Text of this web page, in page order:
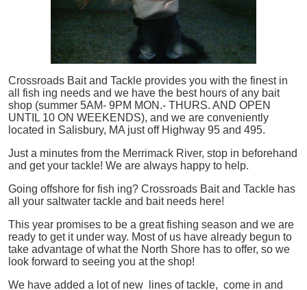
Crossroads Bait and Tackle provides you with the finest in
all
fish ing needs and we have the best hours of any bait
shop (summer 5AM- 9PM MON.- THURS. AND OPEN
UNTIL 10 ON WEEKENDS), and we are conveniently
located in Salisbury, MA just off Highway 95 and 495.
Just a minutes from the Merrimack River, stop in beforehand
and get your tackle! We are always happy to help.
Going offshore for fish ing? Crossroads Bait and Tackle has
all your saltwater tackle and bait needs here!
This year promises to be a great fishing season and we are
ready to get it under way. Most of us have already begun to
take advantage of what the North Shore has to offer, so we
look forward to seeing you at the shop!
We have added a lot of new lines of tackle, come in and